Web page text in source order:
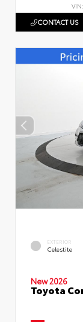
VIN:
CONTACT US
EXTERIOR
Celestite
New 2026
Toyota